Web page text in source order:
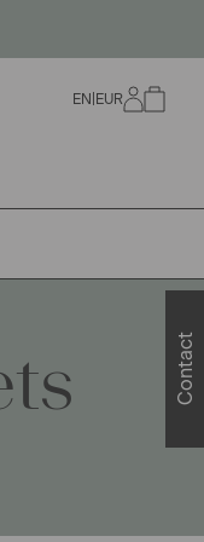
EN EUR
Contact